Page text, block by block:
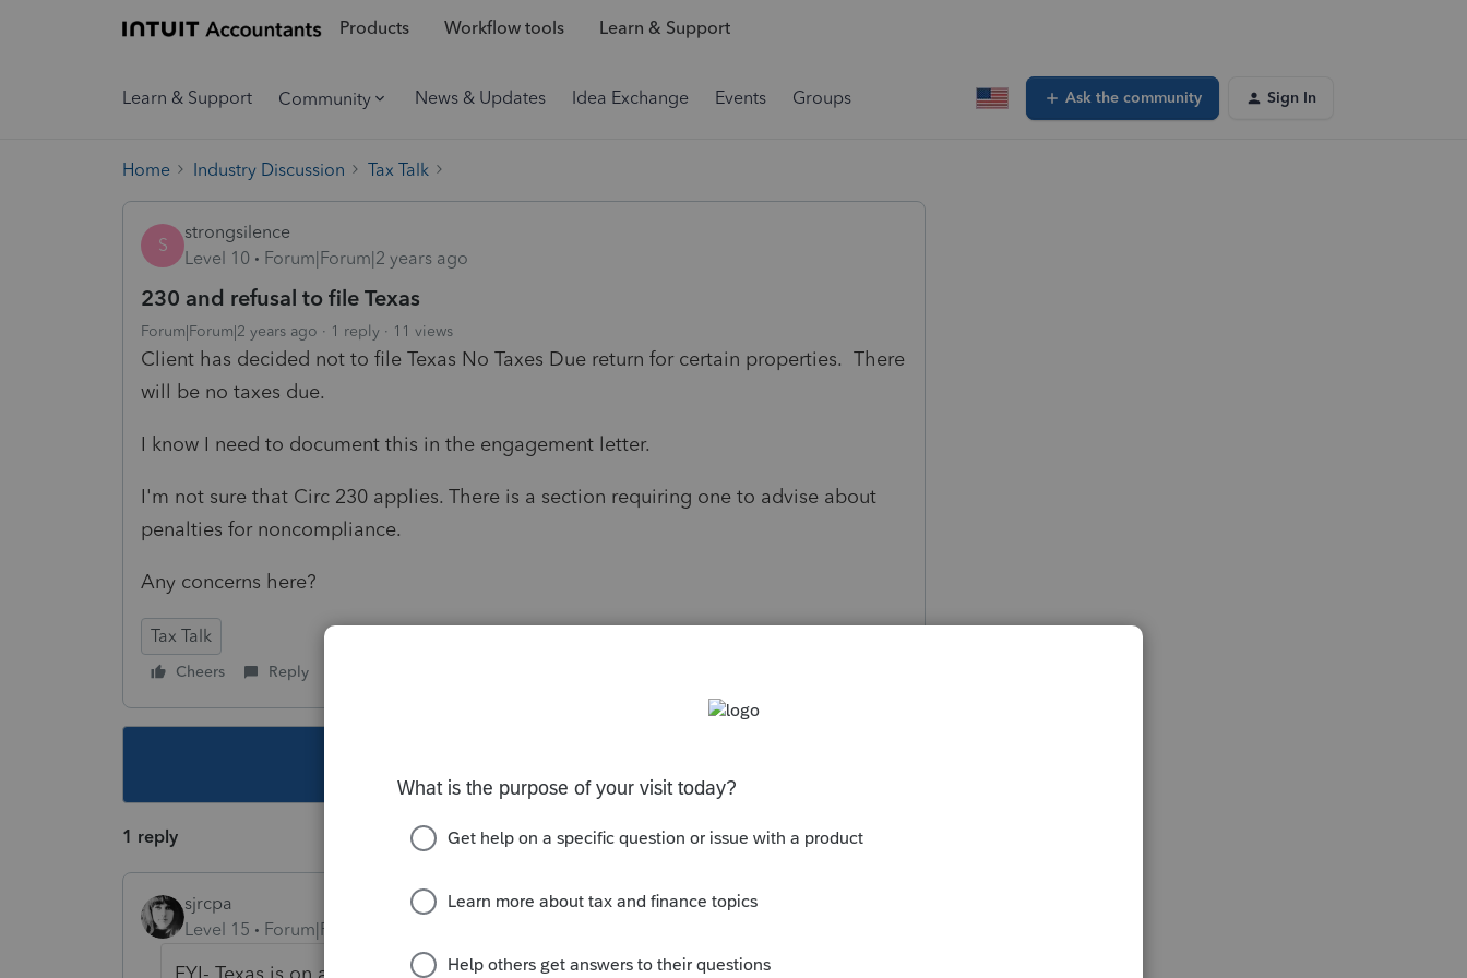
Products Workflow tools Learn & Support
Learn & Support Community News & Updates Idea Exchange Events Groups Ask the community Sign In
Home Industry Discussion Tax Talk
S
strongsilence
Level 10
Forum|Forum|2 years ago
230 and refusal to file Texas
Forum|Forum|2 years ago 1 reply 11 views
Client has decided not to file Texas No Taxes Due return for certain properties. There
will be no taxes due.
I know I need to document this in the engagement letter.
I'm not sure that Circ 230 applies. There is a section requiring one to advise about
penalties for noncompliance.
Any concerns here?
Tax Talk
Cheers Reply
1 reply
sjrcpa
Level 15
Forum|Forum|2 years ago
FYI- Texas is on a rampage lately.